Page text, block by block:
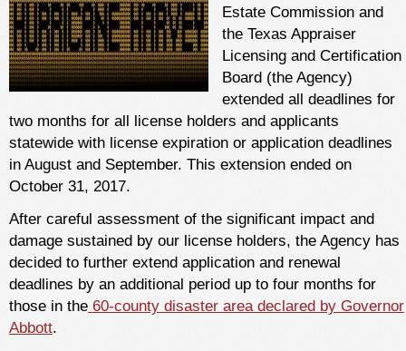
Estate Commission and
the Texas Appraiser
Licensing and Certification
Board (the Agency)
extended all deadlines for
two months for all license holders and applicants
statewide with license expiration or application deadlines
in August and September. This extension ended on
October 31, 2017.
After careful assessment of the significant impact and
damage sustained by our license holders, the Agency has
decided to further extend application and renewal
deadlines by an additional period up to four months for
those in the 60-county disaster area declared by Governor
Abbott.